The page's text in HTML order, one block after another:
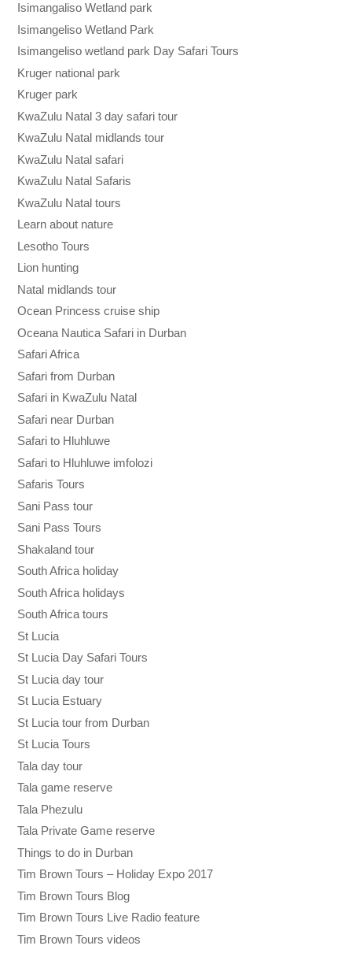
Isimangaliso Wetland park
Isimangeliso Wetland Park
Isimangeliso wetland park Day Safari Tours
Kruger national park
Kruger park
KwaZulu Natal 3 day safari tour
KwaZulu Natal midlands tour
KwaZulu Natal safari
KwaZulu Natal Safaris
KwaZulu Natal tours
Learn about nature
Lesotho Tours
Lion hunting
Natal midlands tour
Ocean Princess cruise ship
Oceana Nautica Safari in Durban
Safari Africa
Safari from Durban
Safari in KwaZulu Natal
Safari near Durban
Safari to Hluhluwe
Safari to Hluhluwe imfolozi
Safaris Tours
Sani Pass tour
Sani Pass Tours
Shakaland tour
South Africa holiday
South Africa holidays
South Africa tours
St Lucia
St Lucia Day Safari Tours
St Lucia day tour
St Lucia Estuary
St Lucia tour from Durban
St Lucia Tours
Tala day tour
Tala game reserve
Tala Phezulu
Tala Private Game reserve
Things to do in Durban
Tim Brown Tours – Holiday Expo 2017
Tim Brown Tours Blog
Tim Brown Tours Live Radio feature
Tim Brown Tours videos